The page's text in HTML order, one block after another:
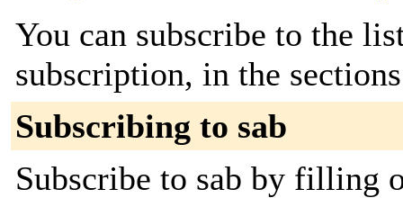
You can subscribe to the
subscription, in the
Subscribing to sab
Subscribe to sab by